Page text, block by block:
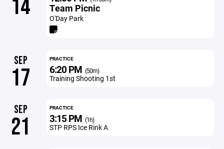
14 Team Picnic
O'Day Park
SEP
17
PRACTICE
6:20 PM (50m)
Training Shooting 1st
SEP
21
PRACTICE
3:15 PM (1h)
STP RPS Ice Rink A